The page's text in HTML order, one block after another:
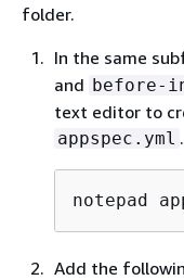
folder.
In the same
and before-
text editor to
appspec.yml .
notepad
Add the